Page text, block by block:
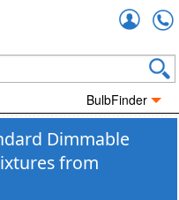
BulbFinder
Dimmable
from